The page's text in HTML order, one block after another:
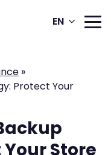
EN
»
Protect Your
Store